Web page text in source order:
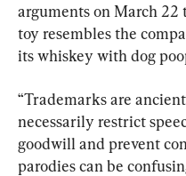
arguments on March 22
toy resembles the
its whiskey with dog
“Trademarks are
necessarily restrict
goodwill and prevent
parodies can be